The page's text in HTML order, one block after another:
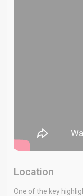
Location
One of the key